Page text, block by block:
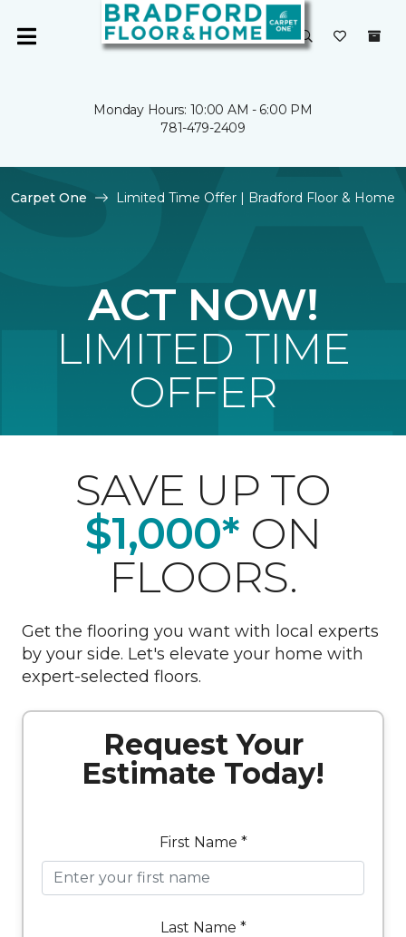
Monday Hours: 10:00 AM - 6:00 PM
781-479-2409
Carpet One Limited Time Offer | Bradford Floor & Home
ACT NOW!
LIMITED TIME
OFFER
SAVE UP TO
$1,000* ON
FLOORS.
Get the flooring you want with local experts
by your side. Let's elevate your home with
expert-selected floors.
Request Your
Estimate Today!
First Name *
Last Name *